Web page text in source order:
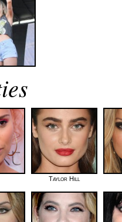
Taylor Hill